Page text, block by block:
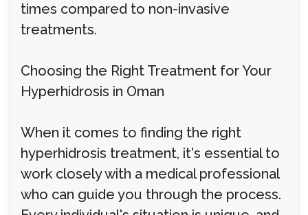
times compared to non-invasive
treatments.
Choosing the Right Treatment for Your
Hyperhidrosis in Oman
When it comes to finding the right
hyperhidrosis treatment, it's essential to
work closely with a medical professional
who can guide you through the process.